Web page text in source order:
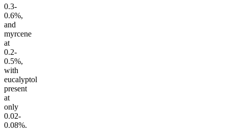
0.3-
0.6%,
and
myrcene
at
0.2-
0.5%,
with
eucalyptol
present
at
only
0.02-
0.08%.